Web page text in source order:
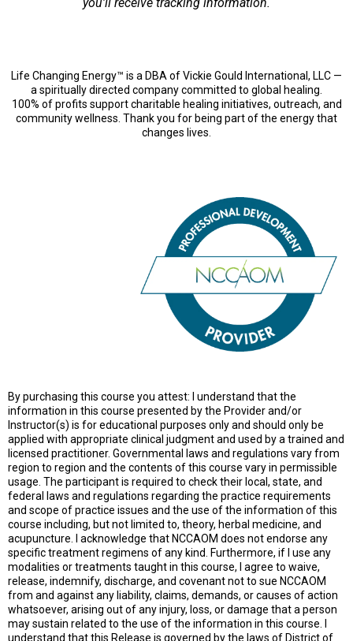
Life Changing Energy™ is a DBA of Vickie Gould International, LLC —
a spiritually directed company committed to global healing.
100% of profits support charitable healing initiatives, outreach, and
community wellness. Thank you for being part of the energy that
changes lives.
By purchasing this course you attest: I understand that the
information in this course presented by the Provider and/or
Instructor(s) is for educational purposes only and should only be
applied with appropriate clinical judgment and used by a trained and
licensed practitioner. Governmental laws and regulations vary from
region to region and the contents of this course vary in permissible
usage. The participant is required to check their local, state, and
federal laws and regulations regarding the practice requirements
and scope of practice issues and the use of the information of this
course including, but not limited to, theory, herbal medicine, and
acupuncture. I acknowledge that NCCAOM does not endorse any
specific treatment regimens of any kind. Furthermore, if I use any
modalities or treatments taught in this course, I agree to waive,
release, indemnify, discharge, and covenant not to sue NCCAOM
from and against any liability, claims, demands, or causes of action
whatsoever, arising out of any injury, loss, or damage that a person
may sustain related to the use of the information in this course. I
understand that this Release is governed by the laws of District of